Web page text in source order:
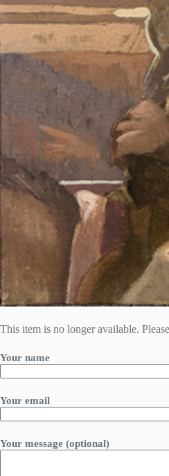
This item is no longer available.
Your name
Your email
Your message (optional)